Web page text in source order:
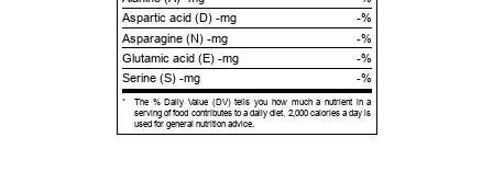
Aspartic acid (D) -mg
-%
Asparagine (N) -mg
-%
Glutamic acid (E) -mg
-%
Serine (S) -mg
-%
*
The % Daily Value (DV) tells you how much a nutrient in a
serving of food contributes to a daily diet. 2,000 calories a day is
used for general nutrition advice.